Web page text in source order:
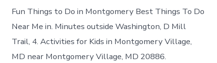
Fun Things to Do in Montgomery Best Things To Do
Near Me in. Minutes outside Washington, D Mill
Trail, 4. Activities for Kids in Montgomery Village,
MD near Montgomery Village, MD 20886.